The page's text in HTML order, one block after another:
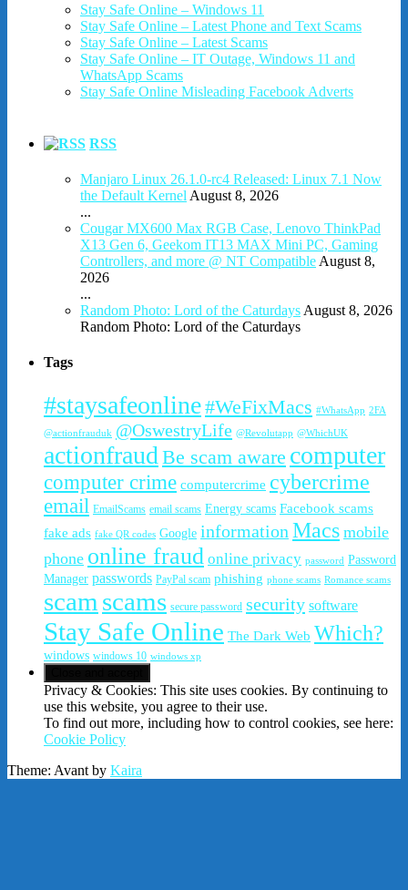
Stay Safe Online – Windows 11
Stay Safe Online – Latest Phone and Text Scams
Stay Safe Online – Latest Scams
Stay Safe Online – IT Outage, Windows 11 and
WhatsApp Scams
Stay Safe Online Misleading Facebook Adverts
RSS
Manjaro Linux 26.1.0-rc4 Released: Linux 7.1 Now
the Default Kernel August 8, 2026
...
Cougar MX600 Max RGB Case, Lenovo ThinkPad
X13 Gen 6, Geekom IT13 MAX Mini PC, Gaming
Controllers, and more @ NT Compatible August 8,
2026
...
Random Photo: Lord of the Caturdays August 8, 2026
Random Photo: Lord of the Caturdays
Tags
#staysafeonline#WeFixMacs #WhatsApp 2FA
@actionfrauduk @OswestryLife @Revolutapp @WhichUK
actionfraud Be scam aware computer
computer crime computercrime cybercrime
email EmailScams email scams Energy scams Facebook scams
fake ads fake QR codes Google information Macs mobile
phone online fraud online privacy password Password
Manager passwords PayPal scam phishing phone scams Romance scams
scam scams secure password security software
Stay Safe Online The Dark Web Which?
windows windows 10 windows xp
Privacy & Cookies: This site uses cookies. By continuing to
use this website, you agree to their use.
To find out more, including how to control cookies, see here:
Cookie Policy
Theme: Avant by Kaira